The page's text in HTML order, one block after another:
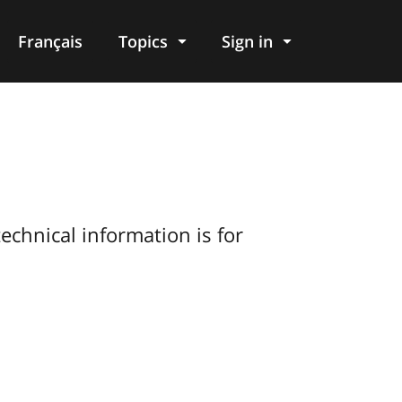
Français Topics Sign in
information is for